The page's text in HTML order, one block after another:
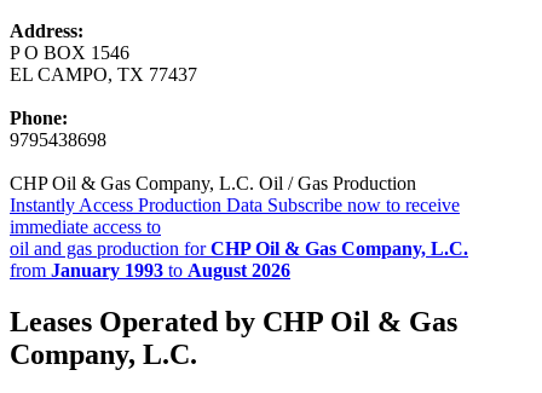
Address:
P O BOX 1546
EL CAMPO, TX 77437
Phone:
9795438698
CHP Oil & Gas Company, L.C. Oil / Gas Production
Instantly Access Production Data Subscribe now to receive
immediate access to
oil and gas production forCHP Oil & Gas Company, L.C.
from January 1993 to August 2026
Leases Operated by CHP Oil & Gas
Company, L.C.